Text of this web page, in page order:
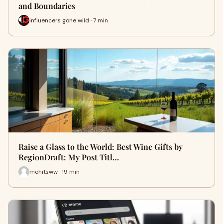
and Boundaries
influencers gone wild · 7 min
Raise a Glass to the World: Best Wine Gifts by
RegionDraft: My Post Titl…
mohitsww · 19 min